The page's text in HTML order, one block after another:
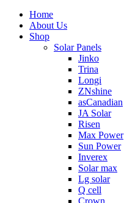
Home
About Us
Shop
Solar Panels
Jinko
Trina
Longi
ZNshine
asCanadian
JA Solar
Risen
Max Power
Sun Power
Inverex
Solar max
Lg solar
Q cell